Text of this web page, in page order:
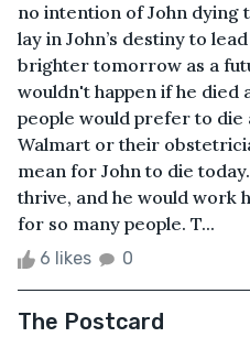
no intention of John dying
lay in John’s destiny to
brighter tomorrow as a
wouldn't happen if he died
people would prefer to die
Walmart or their
mean for John to die
thrive, and he would work
for so many people. T...
6 likes 0
The Postcard